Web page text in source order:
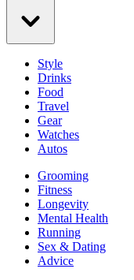
Style
Drinks
Food
Travel
Gear
Watches
Autos
Grooming
Fitness
Longevity
Mental Health
Running
Sex & Dating
Advice